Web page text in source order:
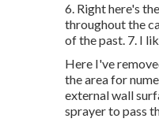
6. Right here's
throughout the
of the past. 7. I
Here I've
the area for
external wall
sprayer to pass